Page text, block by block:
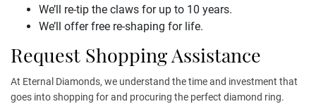
We’ll re-tip the claws for up to 10 years.
We’ll offer free re-shaping for life.
Request Shopping Assistance
At Eternal Diamonds, we understand the time and investment that
goes into shopping for and procuring the perfect diamond ring.